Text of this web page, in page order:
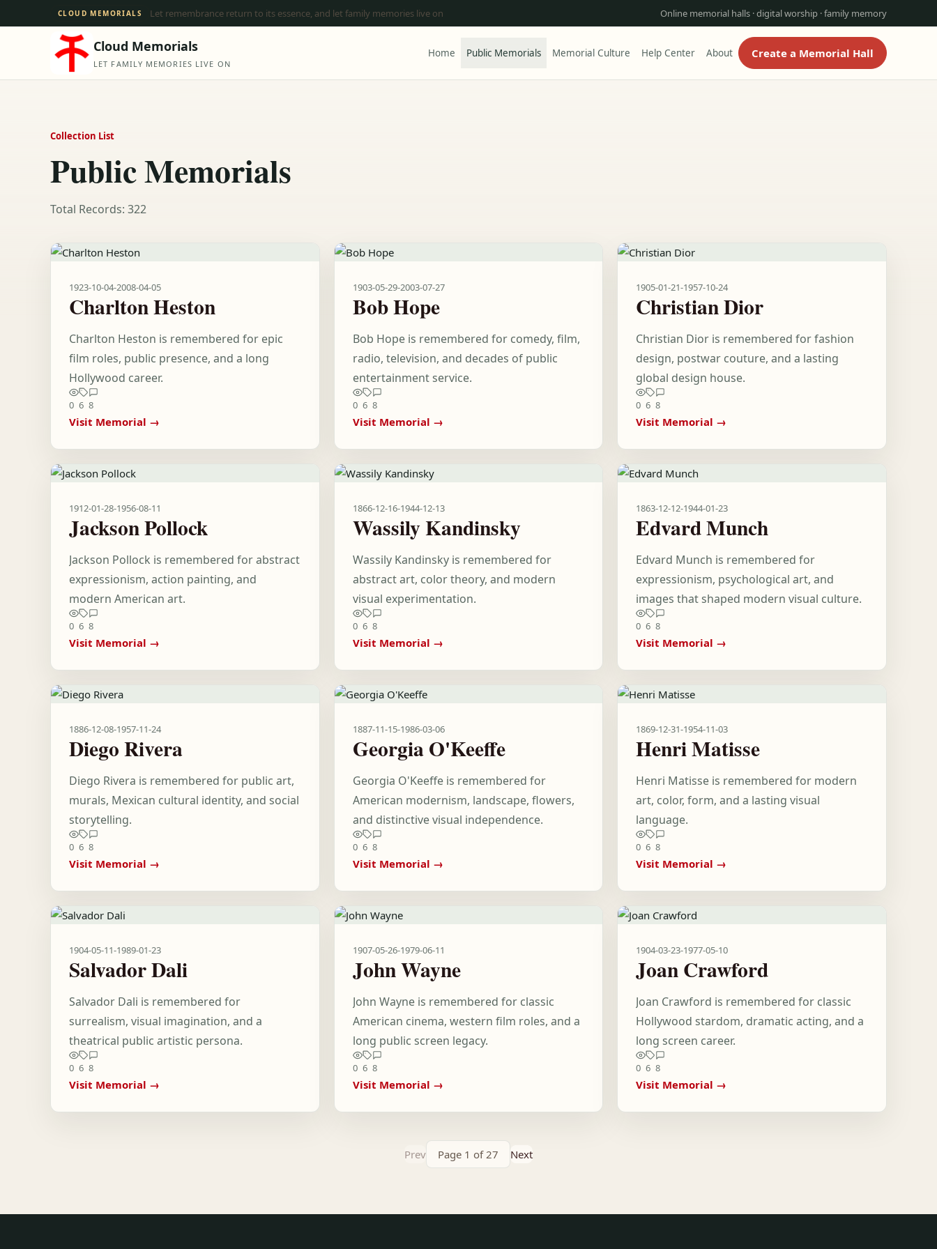
CLOUD MEMORIALS Let remembrance return to its essence, and let family memories live on Online memorial halls · digital worship · family memory
Cloud Memorials
LET FAMILY MEMORIES LIVE ON
Home Public Memorials Memorial Culture Help Center About Create a Memorial Hall
Collection List
Public Memorials
Total Records: 322
1923-10-04-2008-04-05
Charlton Heston
Charlton Heston is remembered for epic
film roles, public presence, and a long
Hollywood career.
0 6 8
Visit Memorial →
1903-05-29-2003-07-27
Bob Hope
Bob Hope is remembered for comedy, film,
radio, television, and decades of public
entertainment service.
0 6 8
Visit Memorial →
1905-01-21-1957-10-24
Christian Dior
Christian Dior is remembered for fashion
design, postwar couture, and a lasting
global design house.
0 6 8
Visit Memorial →
1912-01-28-1956-08-11
Jackson Pollock
Jackson Pollock is remembered for abstract
expressionism, action painting, and
modern American art.
0 6 8
Visit Memorial →
1866-12-16-1944-12-13
Wassily Kandinsky
Wassily Kandinsky is remembered for
abstract art, color theory, and modern
visual experimentation.
0 6 8
Visit Memorial →
1863-12-12-1944-01-23
Edvard Munch
Edvard Munch is remembered for
expressionism, psychological art, and
images that shaped modern visual culture.
0 6 8
Visit Memorial →
1886-12-08-1957-11-24
Diego Rivera
Diego Rivera is remembered for public art,
murals, Mexican cultural identity, and social
storytelling.
0 6 8
Visit Memorial →
1887-11-15-1986-03-06
Georgia O'Keeffe
Georgia O'Keeffe is remembered for
American modernism, landscape, flowers,
and distinctive visual independence.
0 6 8
Visit Memorial →
1869-12-31-1954-11-03
Henri Matisse
Henri Matisse is remembered for modern
art, color, form, and a lasting visual
language.
0 6 8
Visit Memorial →
1904-05-11-1989-01-23
Salvador Dali
Salvador Dali is remembered for
surrealism, visual imagination, and a
theatrical public artistic persona.
0 6 8
Visit Memorial →
1907-05-26-1979-06-11
John Wayne
John Wayne is remembered for classic
American cinema, western film roles, and a
long public screen legacy.
0 6 8
Visit Memorial →
1904-03-23-1977-05-10
Joan Crawford
Joan Crawford is remembered for classic
Hollywood stardom, dramatic acting, and a
long screen career.
0 6 8
Visit Memorial →
Prev Page 1 of 27 Next